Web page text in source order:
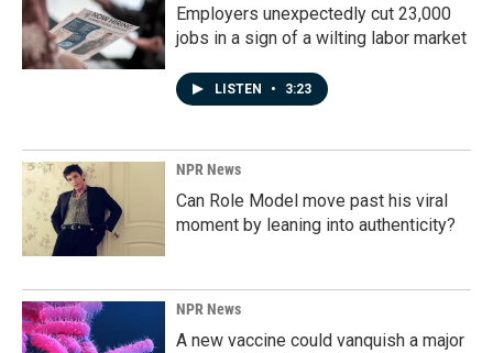
Employers unexpectedly cut 23,000
jobs in a sign of a wilting labor market
LISTEN • 3:23
NPR News
Can Role Model move past his viral
moment by leaning into authenticity?
NPR News
A new vaccine could vanquish a major